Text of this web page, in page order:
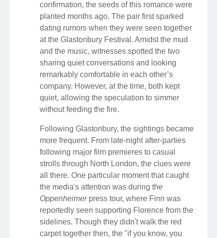
confirmation, the seeds of this romance were
planted months ago. The pair first sparked
dating rumors when they were seen together
at the Glastonbury Festival. Amidst the mud
and the music, witnesses spotted the two
sharing quiet conversations and looking
remarkably comfortable in each other’s
company. However, at the time, both kept
quiet, allowing the speculation to simmer
without feeding the fire.
Following Glastonbury, the sightings became
more frequent. From late-night after-parties
following major film premieres to casual
strolls through North London, the clues were
all there. One particular moment that caught
the media's attention was during the
Oppenheimerpress tour, where Finn was
reportedly seen supporting Florence from the
sidelines. Though they didn't walk the red
carpet together then, the "if you know, you